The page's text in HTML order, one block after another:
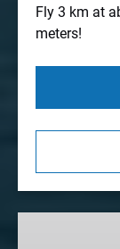
Fly 3 km at
meters!